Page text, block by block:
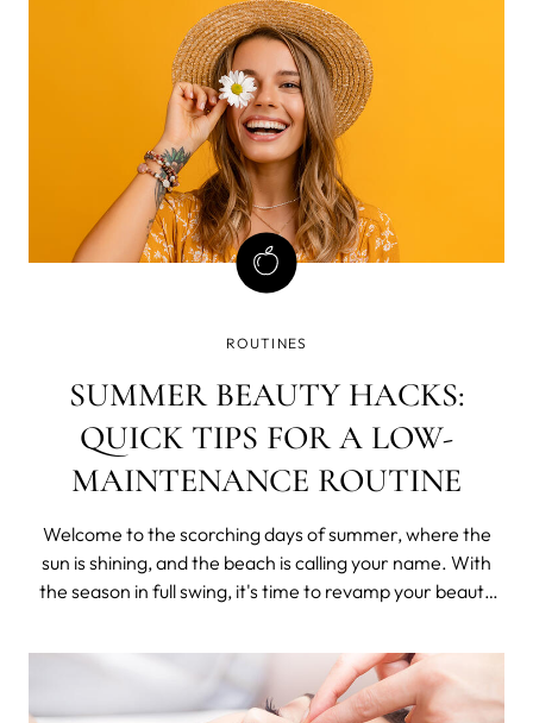
ROUTINES
SUMMER BEAUTY HACKS:
QUICK TIPS FOR A LOW-
MAINTENANCE ROUTINE
Welcome to the scorching days of summer, where the
sun is shining, and the beach is calling your name. With
the season in full swing, it's time to revamp your beauty
feeling fresh, radiant, and ready to embrace the summer
vibes. In this blog post